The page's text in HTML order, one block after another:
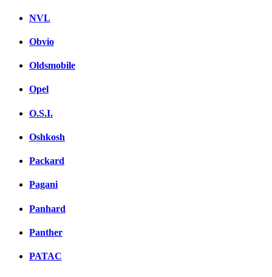
NVL
Obvio
Oldsmobile
Opel
O.S.I.
Oshkosh
Packard
Pagani
Panhard
Panther
PATAC